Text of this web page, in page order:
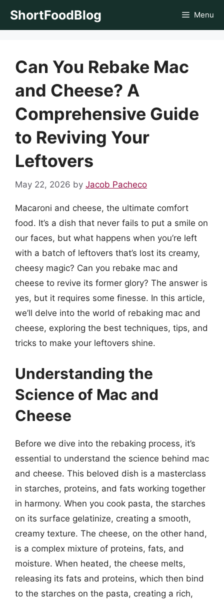
ShortFoodBlog Menu
Can You Rebake Mac
and Cheese? A
Comprehensive Guide
to Reviving Your
Leftovers
May 22, 2026 by Jacob Pacheco
Macaroni and cheese, the ultimate comfort
food. It’s a dish that never fails to put a smile on
our faces, but what happens when you’re left
with a batch of leftovers that’s lost its creamy,
cheesy magic? Can you rebake mac and
cheese to revive its former glory? The answer is
yes, but it requires some finesse. In this article,
we’ll delve into the world of rebaking mac and
cheese, exploring the best techniques, tips, and
tricks to make your leftovers shine.
Understanding the
Science of Mac and
Cheese
Before we dive into the rebaking process, it’s
essential to understand the science behind mac
and cheese. This beloved dish is a masterclass
in starches, proteins, and fats working together
in harmony. When you cook pasta, the starches
on its surface gelatinize, creating a smooth,
creamy texture. The cheese, on the other hand,
is a complex mixture of proteins, fats, and
moisture. When heated, the cheese melts,
releasing its fats and proteins, which then bind
to the starches on the pasta, creating a rich,